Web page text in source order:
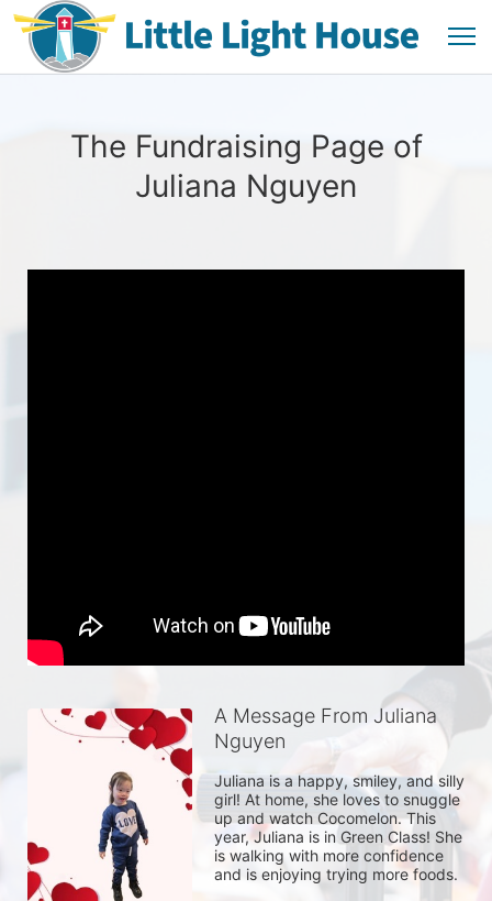
The Fundraising Page of
Juliana Nguyen
A Message From Juliana
Nguyen
Juliana is a happy, smiley, and silly
girl! At home, she loves to snuggle
up and watch Cocomelon. This
year, Juliana is in Green Class! She
is walking with more confidence
and is enjoying trying more foods.